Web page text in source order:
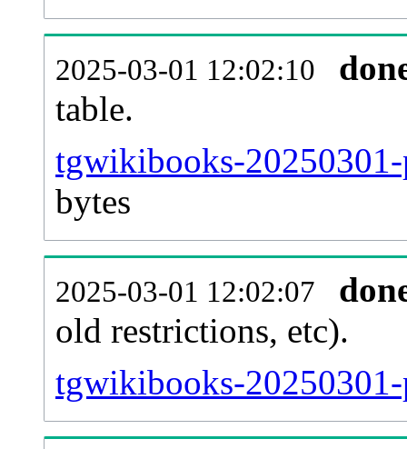
2025-03-01 12:02:10
table.
tgwikibooks-
bytes
2025-03-01 12:02:07
old restrictions, etc).
tgwikibooks-20250301-